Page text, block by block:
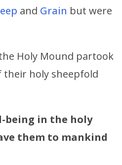
and Grain but were
Holy Mound partook
holy sheepfold
being in the holy
them to mankind